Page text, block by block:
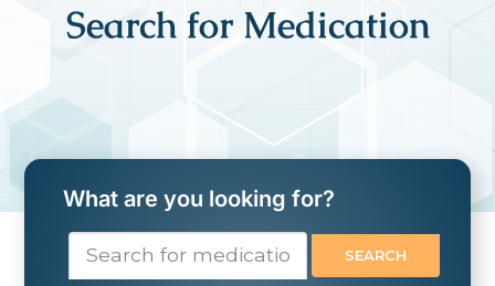
Search for Medication
What are you looking for?